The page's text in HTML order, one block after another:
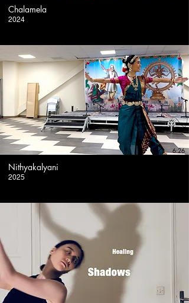
Chalamela
2024
6:26
Nithyakalyani
2025